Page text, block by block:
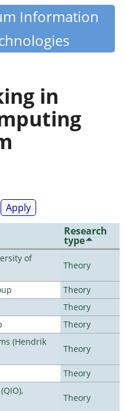
Information
in
Research
type
of
Theory
Theory
Theory
Theory
(Hendrik
Theory
Theory
Theory